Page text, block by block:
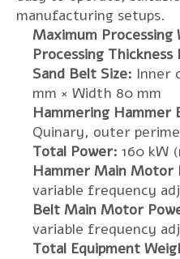
manufacturing setups.
Maximum Processing
Processing Thickness
Sand Belt Size: Inner
mm × Width 80 mm
Hammering Hammer
Quinary, outer
Total Power: 160 kW
Hammer Main Motor
variable frequency
Belt Main Motor
variable frequency
Total Equipment